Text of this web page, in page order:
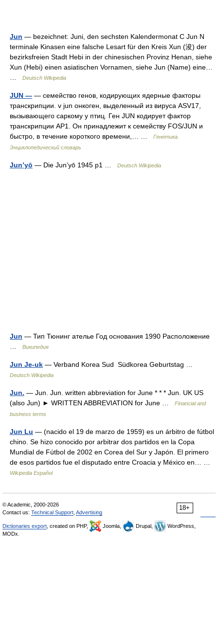
Jun — bezeichnet: Juni, den sechsten Kalendermonat C Jun N
terminale Kinasen eine falsche Lesart für den Kreis Xun (浚) der
bezirksfreien Stadt Hebi in der chinesischen Provinz Henan, siehe
Xun (Hebi) einen asiatischen Vornamen, siehe Jun (Name) eine…
Deutsch Wikipedia
JUN — — семейство генов, кодирующих ядерные факторы
транскрипции. v jun онкоген, выделенный из вируса ASV17,
вызывающего саркому у птиц. Ген JUN кодирует фактор
транскрипции AP1. Он принадлежит к семейству FOS/JUN и
быстро, в течение короткого времени,… …
Генетика.
Энциклопедический словарь
Jun’yō — Die Jun’yō 1945 p1 … Deutsch Wikipedia
Jun — Тип Тюнинг ателье Год основания 1990 Расположение
Википедия
Jun Je-uk — Verband Korea Sud Südkorea Geburtstag …
Deutsch Wikipedia
Jun. — Jun. Jun. written abbreviation for June * * * Jun. UK US
(also Jun) ► WRITTEN ABBREVIATION for June …
Financial and
business terms
Jun Lu — (nacido el 19 de marzo de 1959) es un árbitro de fútbol
chino. Se hizo conocido por arbitrar dos partidos en la Copa
Mundial de Fútbol de 2002 en Corea del Sur y Japón. El primero
de esos partidos fue el disputado entre Croacia y México en… …
Wikipedia Español
18+
© Academic, 2000-2026
Contact us: Technical Support Advertising
Dictionaries export , created on PHP, Joomla, Drupal,
WordPress,
MODx.